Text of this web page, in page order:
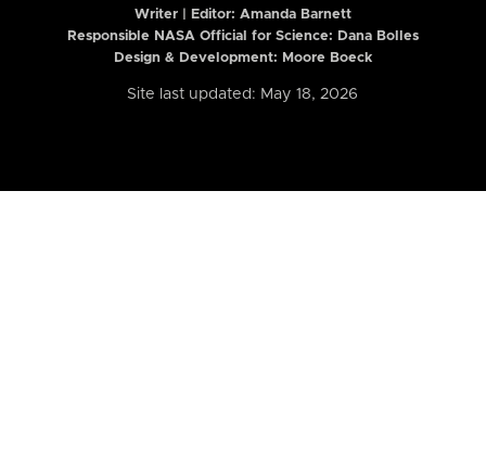
Writer | Editor: Amanda Barnett
Responsible NASA Official for Science: Dana Bolles
Design & Development: Moore Boeck
Site last updated: May 18, 2026